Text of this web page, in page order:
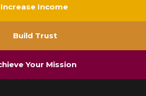
Increase Income
Build Trust
Your Mission